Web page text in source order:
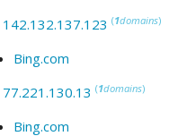
142.132.137.123 (1domains)
Bing.com
77.221.130.13 (1domains)
Bing.com